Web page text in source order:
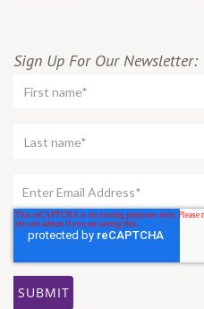
Sign Up For Our Newsletter: